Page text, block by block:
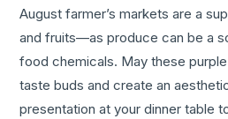
August farmer’s markets are a
and fruits—as produce can be a
food chemicals. May these
taste buds and create an
presentation at your dinner table